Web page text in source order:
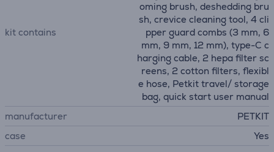
kit contains
oming brush, deshedding bru
sh, crevice cleaning tool, 4 cli
pper guard combs (3 mm, 6
mm, 9 mm, 12 mm), type-C c
harging cable, 2 hepa filter sc
reens, 2 cotton filters, flexibl
e hose, Petkit travel/ storage
bag, quick start user manual
manufacturer
PETKIT
case
Yes